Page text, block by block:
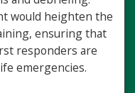
would heighten the
ensuring that
responders are
emergencies.